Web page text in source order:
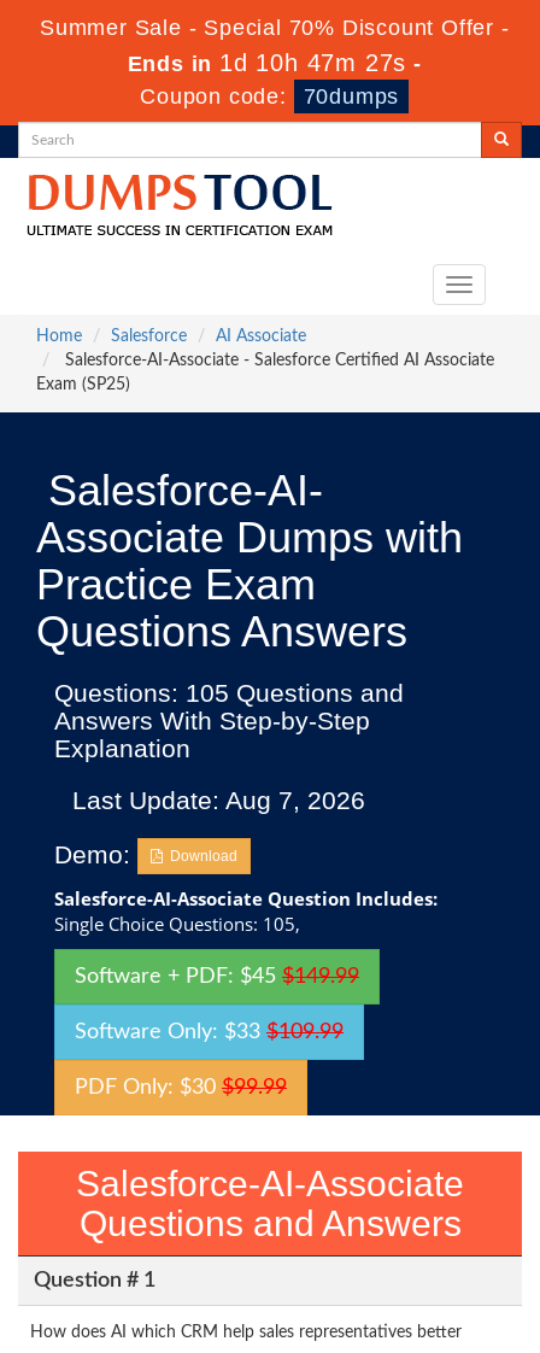
Summer Sale - Special 70% Discount Offer -
Ends in 1d 10h 47m 26s -
Coupon code:
70dumps
Toggle
Home
Salesforce
AI Associate
Salesforce-AI-Associate - Salesforce Certified AI Associate
Exam (SP25)
Salesforce-AI-
Associate Dumps with
Practice Exam
Questions Answers
Questions: 105 Questions and
Answers With Step-by-Step
Explanation
Last Update: Aug 7, 2026
Demo:
Download
Salesforce-AI-Associate Question Includes:
Single Choice Questions: 105,
Software + PDF: $45 $149.99
Software Only: $33 $109.99
PDF Only: $30 $99.99
Salesforce-AI-Associate
Questions and Answers
Question # 1
How does AI which CRM help sales representatives better